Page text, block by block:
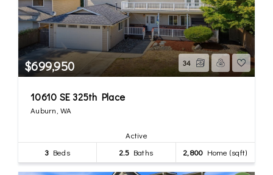
$699,950 34
10610 SE 325th Place
Auburn, WA
Active
3 Beds 2.5 Baths 2,800 Home (sqft)